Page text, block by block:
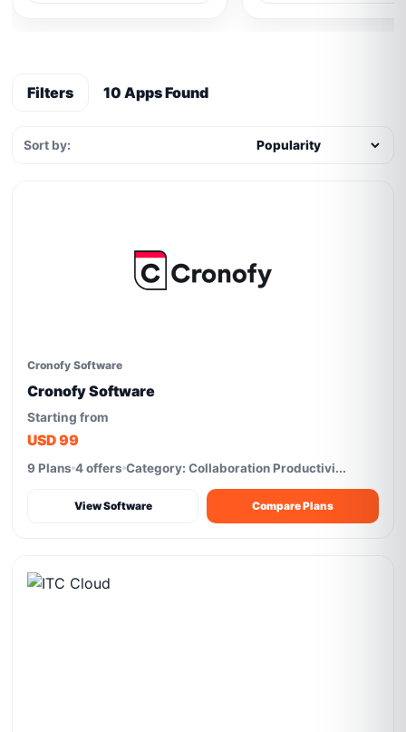
Filters 10 Apps Found
Sort by:
Cronofy Software
Cronofy Software
Starting from
USD 99
9 Plans 4 offers Category: Collaboration Productivi...
View Software Compare Plans